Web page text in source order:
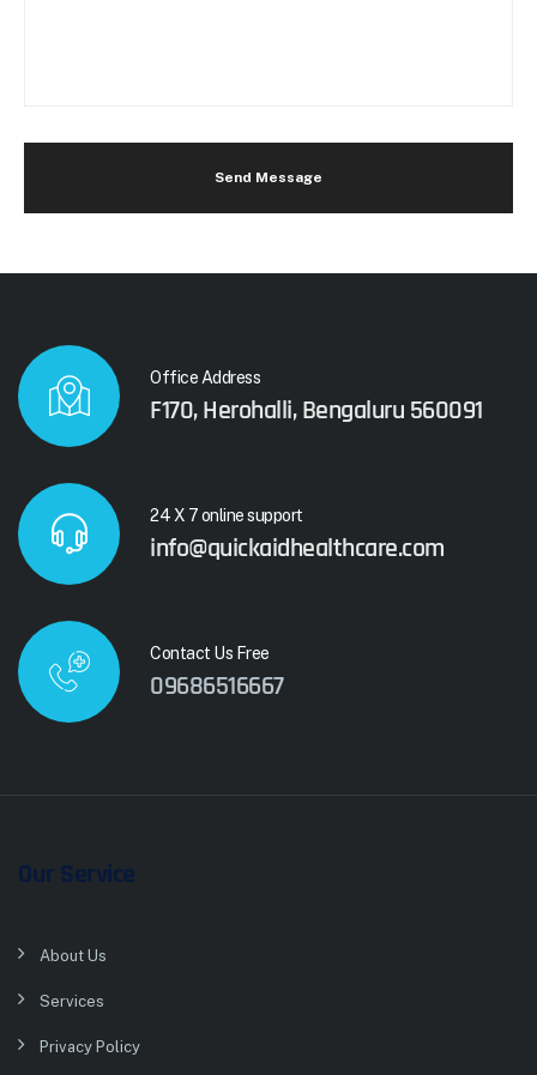
Send Message
Office Address
F170, Herohalli, Bengaluru 560091
24 X 7 online support
info@quickaidhealthcare.com
Contact Us Free
09686516667
Our Service
About Us
Services
Privacy Policy